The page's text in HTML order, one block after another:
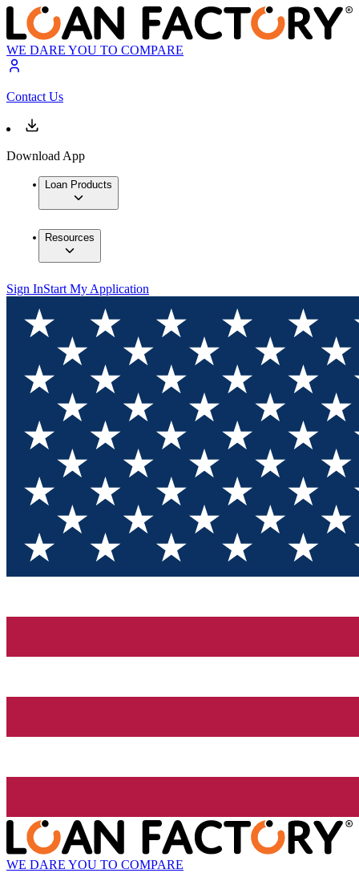
WE DARE YOU TO COMPARE
Contact Us
Download App
Loan Products
Resources
Sign InStart My Application
WE DARE YOU TO COMPARE